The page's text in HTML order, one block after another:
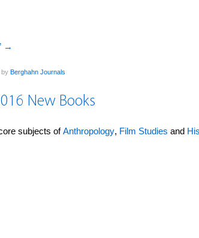
→
Berghahn Journals
New Books
subjects ofAnthropology, Film Studies and